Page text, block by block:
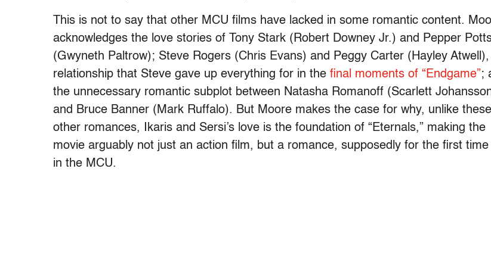
This is not to say that other MCU films have lacked in some romantic content.
acknowledges the love stories of Tony Stark (Robert Downey Jr.) and Pepper
(Gwyneth Paltrow); Steve Rogers (Chris Evans) and Peggy Carter (Hayley
relationship that Steve gave up everything for in the final moments of “Endgame”;
the unnecessary romantic subplot between Natasha Romanoff (Scarlett
and Bruce Banner (Mark Ruffalo). But Moore makes the case for why, unlike these
other romances, Ikaris and Sersi’s love is the foundation of “Eternals,” making the
movie arguably not just an action film, but a romance, supposedly for the first
in the MCU.